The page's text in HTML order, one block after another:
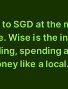
SGD at the
Wise is the
spending
like a local.